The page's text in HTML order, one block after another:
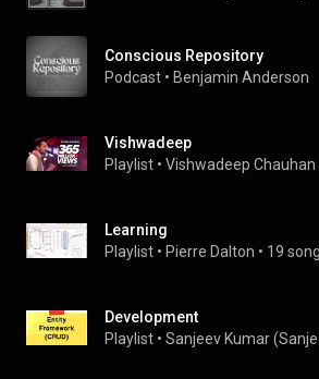
Conscious Repository
Podcast • Benjamin Anderson
Vishwadeep
Playlist • Vishwadeep Chauhan
Learning
Playlist • Pierre Dalton • 19
Development
Playlist • Sanjeev Kumar